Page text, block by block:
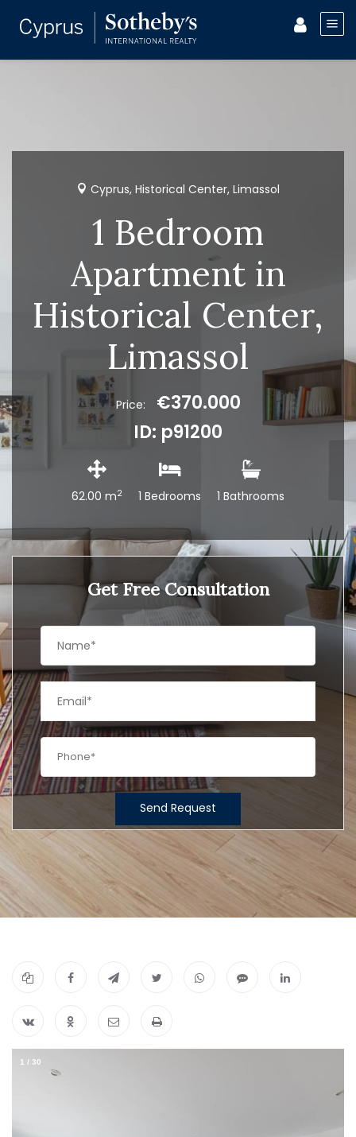
Cyprus, Historical Center, Limassol
1 Bedroom
Apartment in
Historical Center,
Limassol
Price:
€370.000
ID: p91200
62.00 m2 1 Bedrooms 1 Bathrooms
Get Free Consultation
Send Request
1 / 30